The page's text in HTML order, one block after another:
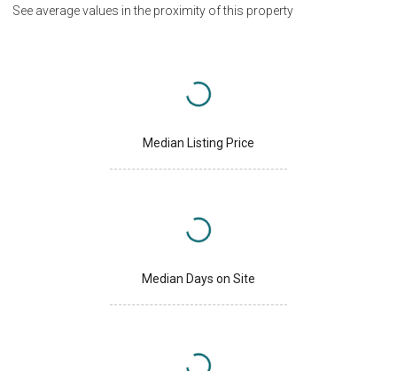
See average values in the proximity of this property
Median Listing Price
Median Days on Site